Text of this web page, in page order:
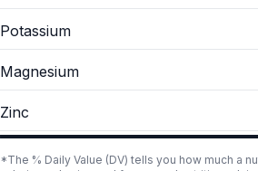
Potassium
Magnesium
Zinc
*The % Daily Value (DV) tells you how much a